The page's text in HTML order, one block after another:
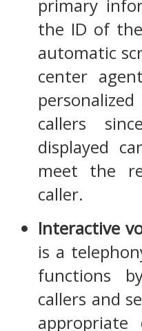
primary
the ID of
automatic
center
callers
displayed
meet the
caller.
Interactive
is a
functions
callers and
appropriate